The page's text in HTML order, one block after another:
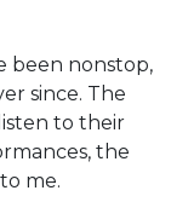
been nonstop,
since. The
to their
the
me.